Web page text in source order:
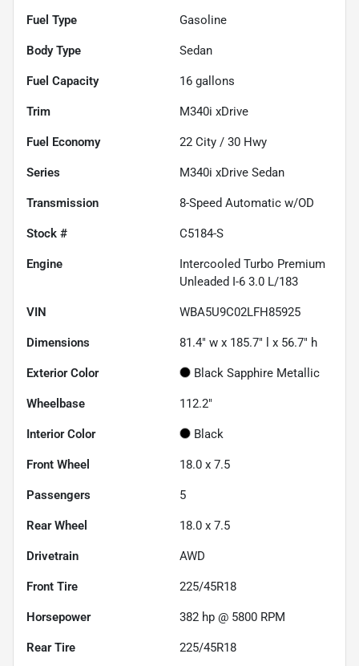
Fuel Type Gasoline
Body Type Sedan
Fuel Capacity 16 gallons
Trim M340i xDrive
Fuel Economy 22 City / 30 Hwy
Series M340i xDrive Sedan
Transmission 8-Speed Automatic w/OD
Stock # C5184-S
Engine
Intercooled Turbo Premium
Unleaded I-6 3.0 L/183
VIN WBA5U9C02LFH85925
Dimensions 81.4" w x 185.7" l x 56.7" h
Exterior Color Black Sapphire Metallic
Wheelbase 112.2"
Interior Color Black
Front Wheel 18.0 x 7.5
Passengers 5
Rear Wheel 18.0 x 7.5
Drivetrain AWD
Front Tire 225/45R18
Horsepower 382 hp @ 5800 RPM
Rear Tire 225/45R18